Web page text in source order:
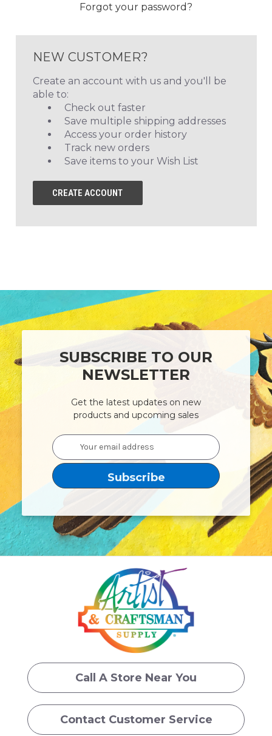
Forgot your password?
NEW CUSTOMER?
Create an account with us and you'll be
able to:
Check out faster
Save multiple shipping addresses
Access your order history
Track new orders
Save items to your Wish List
CREATE ACCOUNT
SUBSCRIBE TO OUR
NEWSLETTER
Get the latest updates on new
products and upcoming sales
Email
Address
Call A Store Near You
Contact Customer Service